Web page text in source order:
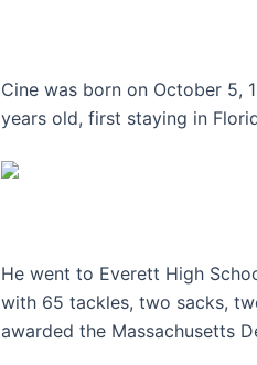
Cine was born on October 5,
years old, first staying in
He went to Everett High
with 65 tackles, two sacks,
awarded the Massachusetts